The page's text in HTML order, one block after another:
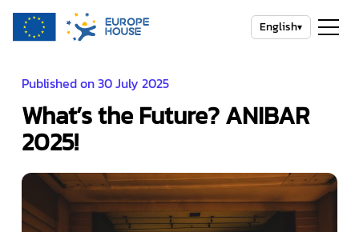
English▾
Published on 30 July 2025
What’s the Future? ANIBAR
2025!